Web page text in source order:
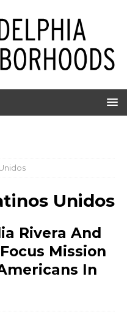
Unidos
Rivera And
Mission
In